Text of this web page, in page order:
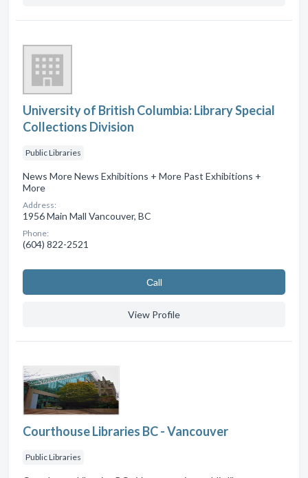
University of British Columbia: Library Special
Collections Division
Public Libraries
News More News Exhibitions + More Past Exhibitions +
More
Address:
1956 Main Mall Vancouver, BC
Phone:
(604) 822-2521
Сall
View Profile
Courthouse Libraries BC - Vancouver
Public Libraries